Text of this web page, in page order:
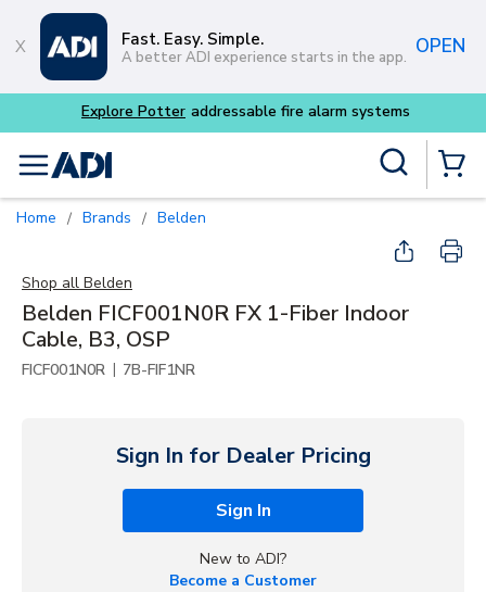
Skip to main content
Fast. Easy. Simple.
A better ADI experience starts in the app. OPEN
Explore Potter addressable fire alarm systems
menu
Home / Brands / Belden
Shop all Belden
Belden FICF001N0R FX 1-Fiber Indoor
Cable, B3, OSP
FICF001N0R | 7B-FIF1NR
Sign In for Dealer Pricing
Sign In
New to ADI?
Become a Customer